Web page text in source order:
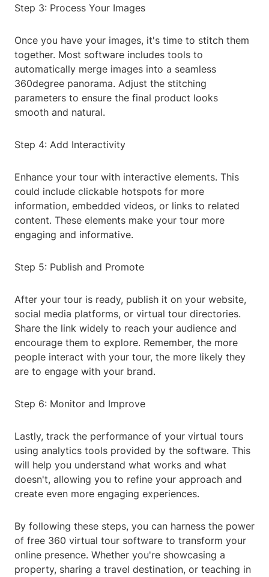
Step 3: Process Your Images
Once you have your images, it's time to stitch them
together. Most software includes tools to
automatically merge images into a seamless
360degree panorama. Adjust the stitching
parameters to ensure the final product looks
smooth and natural.
Step 4: Add Interactivity
Enhance your tour with interactive elements. This
could include clickable hotspots for more
information, embedded videos, or links to related
content. These elements make your tour more
engaging and informative.
Step 5: Publish and Promote
After your tour is ready, publish it on your website,
social media platforms, or virtual tour directories.
Share the link widely to reach your audience and
encourage them to explore. Remember, the more
people interact with your tour, the more likely they
are to engage with your brand.
Step 6: Monitor and Improve
Lastly, track the performance of your virtual tours
using analytics tools provided by the software. This
will help you understand what works and what
doesn't, allowing you to refine your approach and
create even more engaging experiences.
By following these steps, you can harness the power
of free 360 virtual tour software to transform your
online presence. Whether you're showcasing a
property, sharing a travel destination, or teaching in